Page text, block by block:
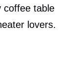
coffee table
lovers.